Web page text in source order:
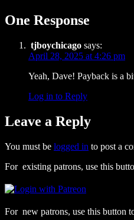
One Response
tjboychicago says:
April 28, 2025 at 4:26 pm
Yeah, Dave! Payback is a
Log in to Reply
Leave a Reply
You must be logged in to post a
For existing patrons, use this
For new patrons, use this button